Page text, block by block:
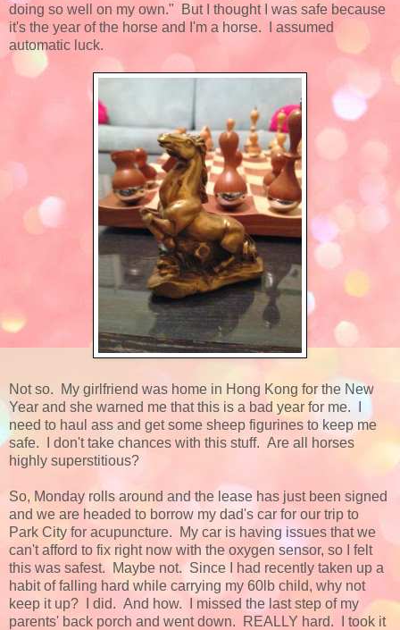
doing so well on my own." But I thought I was safe because
it's the year of the horse and I'm a horse. I assumed
automatic luck.
Not so. My girlfriend was home in Hong Kong for the New
Year and she warned me that this is a bad year for me. I
need to haul ass and get some sheep figurines to keep me
safe. I don't take chances with this stuff. Are all horses
highly superstitious?
So, Monday rolls around and the lease has just been signed
and we are headed to borrow my dad's car for our trip to
Park City for acupuncture. My car is having issues that we
can't afford to fix right now with the oxygen sensor, so I felt
this was safest. Maybe not. Since I had recently taken up a
habit of falling hard while carrying my 60lb child, why not
keep it up? I did. And how. I missed the last step of my
parents' back porch and went down. REALLY hard. I took it